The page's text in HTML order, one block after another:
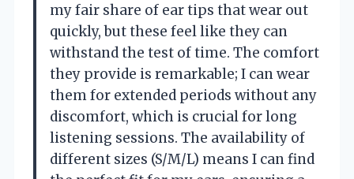
my fair share of ear tips that wear out
quickly, but these feel like they can
withstand the test of time. The comfort
they provide is remarkable; I can wear
them for extended periods without any
discomfort, which is crucial for long
listening sessions. The availability of
different sizes (S/M/L) means I can find